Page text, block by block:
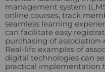
management system
online courses, track
seamless learning
can facilitate easy
purchasing of
Real-life examples of
digital technologies can
practical implementation